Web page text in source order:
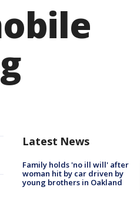
Latest News
Family holds 'no ill will' after
woman hit by car driven by
young brothers in Oakland